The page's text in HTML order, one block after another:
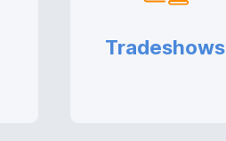
Tradeshows